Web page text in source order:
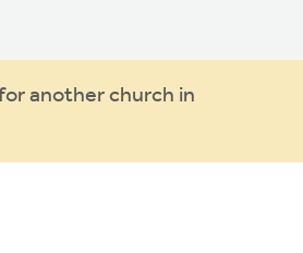
another church in